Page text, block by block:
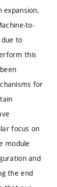
expansion,
to-
to
this
for
focus on
module
and
the end